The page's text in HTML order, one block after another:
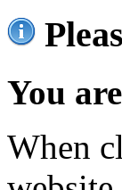
You
When